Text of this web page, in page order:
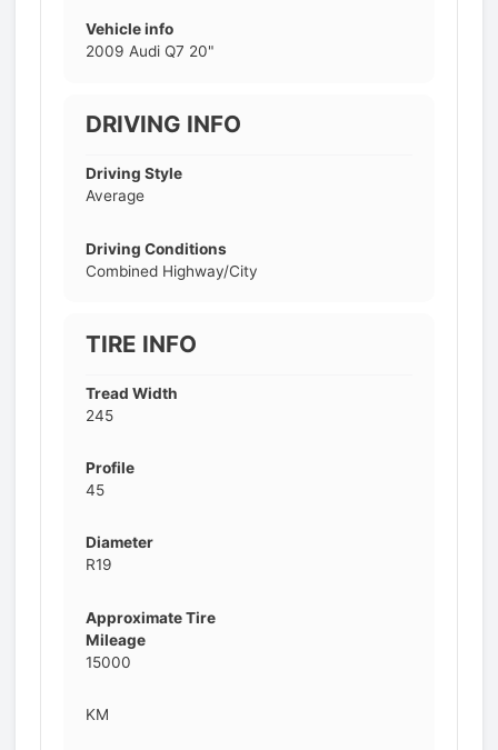
Vehicle info
2009 Audi Q7 20"
DRIVING INFO
Driving Style
Average
Driving Conditions
Combined Highway/City
TIRE INFO
Tread Width
245
Profile
45
Diameter
R19
Approximate Tire
Mileage
15000
KM